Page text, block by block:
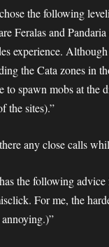
the following
Feralas and
experience.
the Cata zones in
to spawn mobs at
the sites).”
any close calls
the following
For me, the